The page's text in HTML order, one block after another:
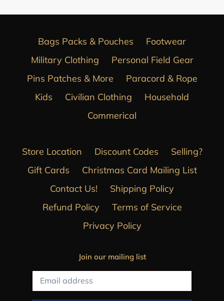
Bags Packs & Pouches
Footwear
Military Clothing
Personal Field Gear
Pins Patches & More
Paracord & Rope
Kids
Civilian Clothing
Household
Commerical
Store Location Discount Codes
Selling?
Gift Cards
Christmas Card Mailing List
Contact Us!
Shipping Policy
Refund Policy
Terms of Service
Privacy Policy
Join our mailing list